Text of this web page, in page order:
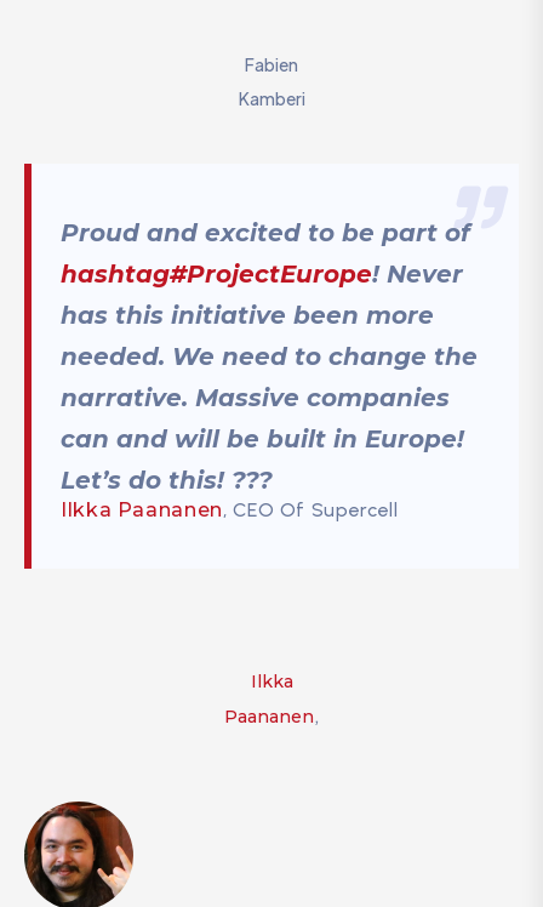
Fabien
Kamberi
Proud and excited to be part of
hashtag#ProjectEurope! Never
has this initiative been more
needed. We need to change the
narrative. Massive companies
can and will be built in Europe!
Let’s do this! ???
Ilkka Paananen, CEO Of Supercell
Ilkka
Paananen,